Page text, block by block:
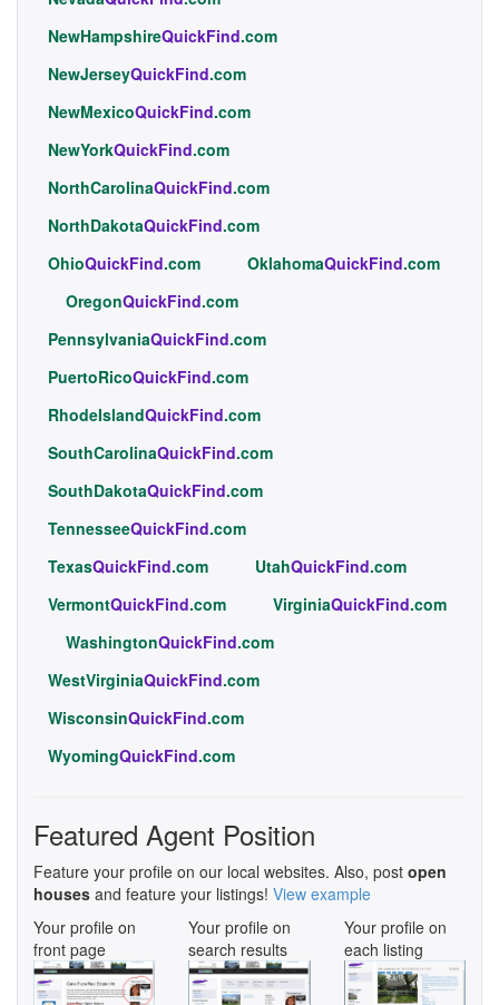
NewHampshireQuickFind.com
NewJerseyQuickFind.com
NewMexicoQuickFind.com
NewYorkQuickFind.com
NorthCarolinaQuickFind.com
NorthDakotaQuickFind.com
OhioQuickFind.com OklahomaQuickFind.com
OregonQuickFind.com
PennsylvaniaQuickFind.com
PuertoRicoQuickFind.com
RhodeIslandQuickFind.com
SouthCarolinaQuickFind.com
SouthDakotaQuickFind.com
TennesseeQuickFind.com
TexasQuickFind.com UtahQuickFind.com
VermontQuickFind.com VirginiaQuickFind.com
WashingtonQuickFind.com
WestVirginiaQuickFind.com
WisconsinQuickFind.com
WyomingQuickFind.com
Featured Agent Position
Feature your profile on our local websites. Also, post open
houses and feature your listings! View example
Your profile on
front page
Your profile on
search results
Your profile on
each listing